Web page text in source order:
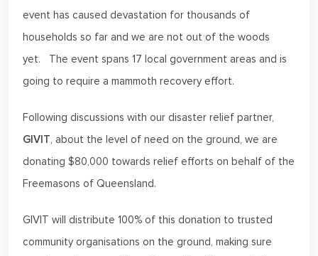
event has caused devastation for thousands of
households so far and we are not out of the woods
yet. The event spans 17 local government areas and is
going to require a mammoth recovery effort.
Following discussions with our disaster relief partner,
GIVIT, about the level of need on the ground, we are
donating $80,000 towards relief efforts on behalf of the
Freemasons of Queensland.
GIVIT will distribute 100% of this donation to trusted
community organisations on the ground, making sure